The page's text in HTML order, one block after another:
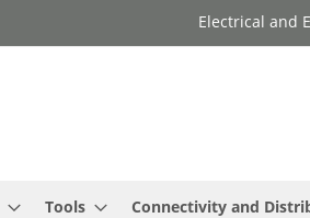
Electrical and
Tools Connectivity and